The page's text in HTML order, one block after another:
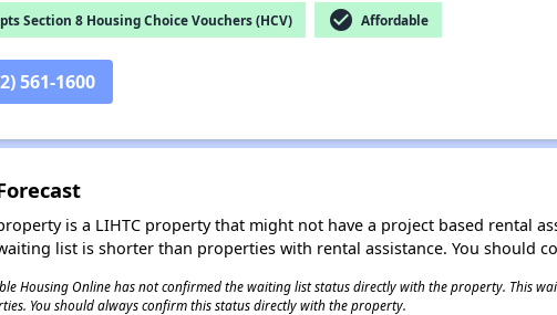
Section 8 Housing Choice Vouchers (HCV) check_circle Affordable
561-1600
is a LIHTC property that might not have a project based rental
list is shorter than properties with rental assistance. You should
Housing Online has not confirmed the waiting list status directly with the property. This
You should always confirm this status directly with the property.